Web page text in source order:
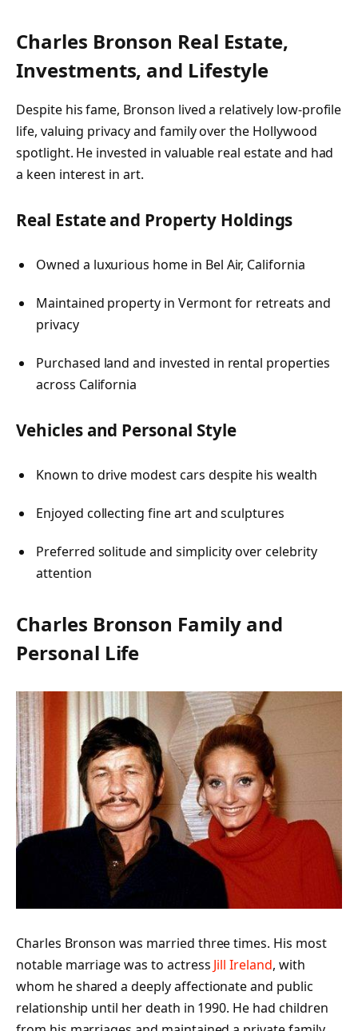
Charles Bronson Real Estate,
Investments, and Lifestyle
Despite his fame, Bronson lived a relatively low-profile
life, valuing privacy and family over the Hollywood
spotlight. He invested in valuable real estate and had
a keen interest in art.
Real Estate and Property Holdings
Owned a luxurious home in Bel Air, California
Maintained property in Vermont for retreats and
privacy
Purchased land and invested in rental properties
across California
Vehicles and Personal Style
Known to drive modest cars despite his wealth
Enjoyed collecting fine art and sculptures
Preferred solitude and simplicity over celebrity
attention
Charles Bronson Family and
Personal Life
Charles Bronson was married three times. His most
notable marriage was to actress Jill Ireland, with
whom he shared a deeply affectionate and public
relationship until her death in 1990. He had children